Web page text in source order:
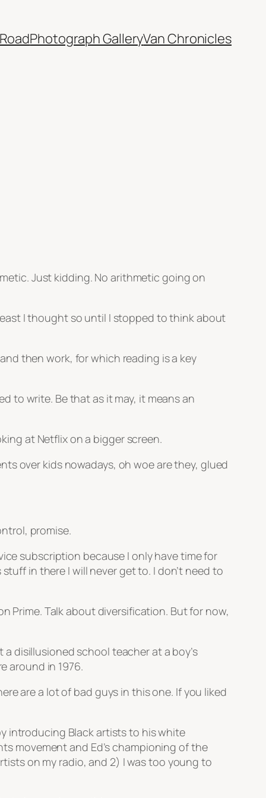
Photograph GalleryVan Chronicles
Just kidding. No arithmetic going on
I thought so until I stopped to think about
then work, for which reading is a key
to write. Be that as it may, it means an
at Netflix on a bigger screen.
over kids nowadays, oh woe are they, glued
promise.
subscription because I only have time for
in there I will never get to. I don’t need to
Prime. Talk about diversification. But for now,
disillusioned school teacher at a boy’s
around in 1976.
are a lot of bad guys in this one. If you liked
introducing Black artists to his white
movement and Ed’s championing of the
on my radio, and 2) I was too young to